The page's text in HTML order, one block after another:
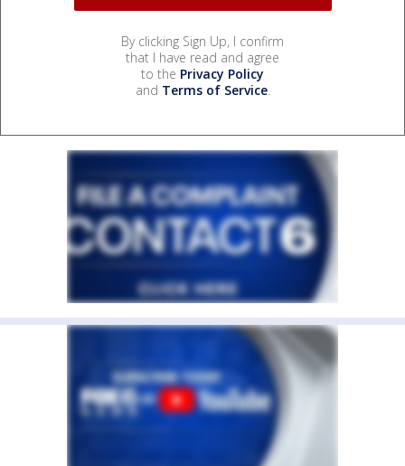
By clicking Sign Up, I confirm
that I have read and agree
to the Privacy Policy
and Terms of Service.